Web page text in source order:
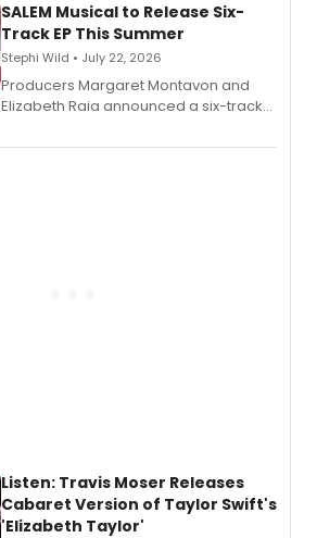
SALEM Musical to Release Six-
Track EP This Summer
Stephi Wild • July 22, 2026
Producers Margaret Montavon and
Elizabeth Raia announced a six-track
comedy musical about Puritan
Listen: Travis Moser Releases
Cabaret Version of Taylor Swift's
'Elizabeth Taylor'